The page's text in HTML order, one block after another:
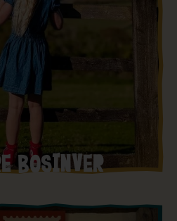
BOSINVER